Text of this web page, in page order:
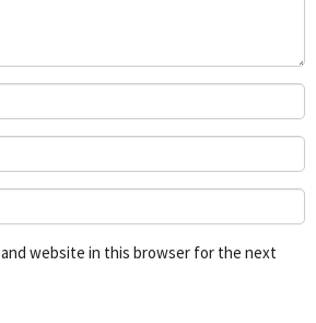
and website in this browser for the next